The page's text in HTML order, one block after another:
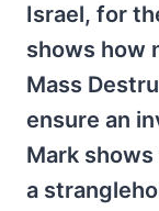
Israel, for
shows how
Mass
ensure an
Mark
a